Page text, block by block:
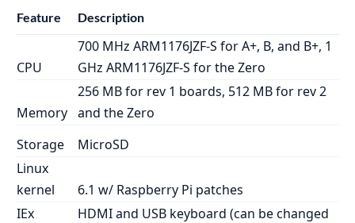
Feature Description
CPU
700 MHz ARM1176JZF-S for A+, B, and B+, 1
GHz ARM1176JZF-S for the Zero
Memory
256 MB for rev 1 boards, 512 MB for rev 2
and the Zero
Storage
MicroSD
Linux
kernel
6.1 w/ Raspberry Pi patches
IEx
HDMI and USB keyboard (can be changed